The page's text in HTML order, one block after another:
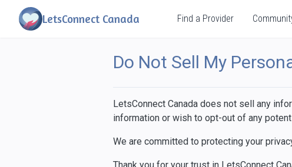
LetsConnect Canada Find a Provider
Do Not Sell My
LetsConnect Canada does not sell any
information or wish to opt-out of any
We are committed to protecting your